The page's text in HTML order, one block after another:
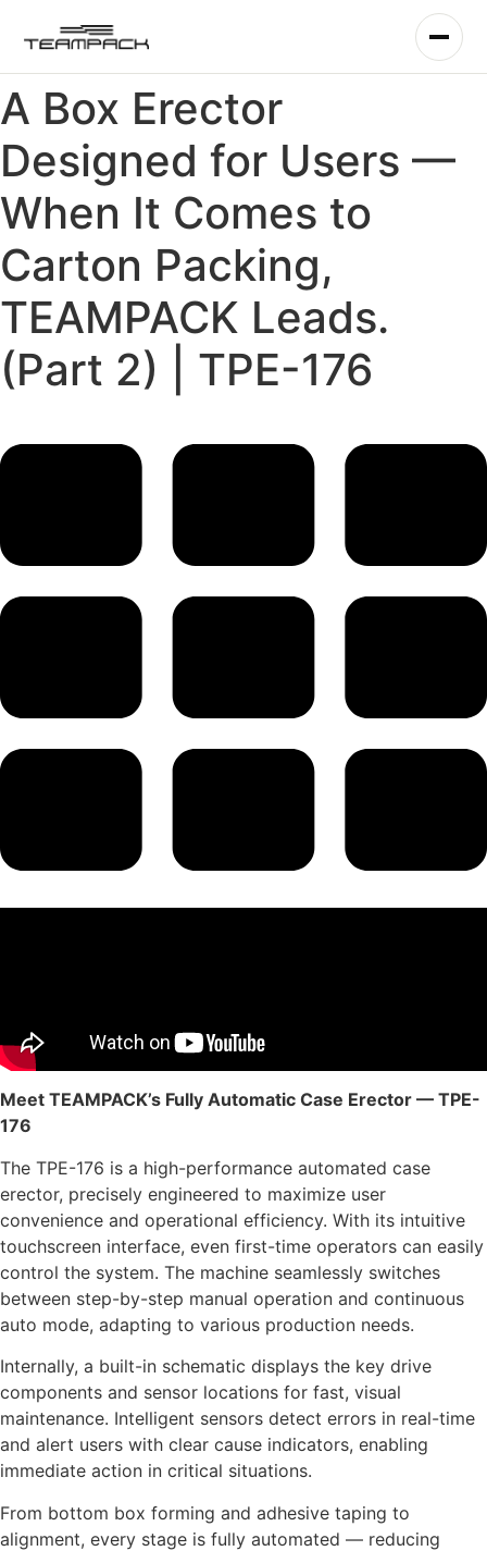
A Box Erector
Designed for Users —
When It Comes to
Carton Packing,
TEAMPACK Leads.
(Part 2) | TPE-176
Meet TEAMPACK’s Fully Automatic Case Erector — TPE-
176
The TPE-176 is a high-performance automated case
erector, precisely engineered to maximize user
convenience and operational efficiency. With its intuitive
touchscreen interface, even first-time operators can easily
control the system. The machine seamlessly switches
between step-by-step manual operation and continuous
auto mode, adapting to various production needs.
Internally, a built-in schematic displays the key drive
components and sensor locations for fast, visual
maintenance. Intelligent sensors detect errors in real-time
and alert users with clear cause indicators, enabling
immediate action in critical situations.
From bottom box forming and adhesive taping to
alignment, every stage is fully automated — reducing